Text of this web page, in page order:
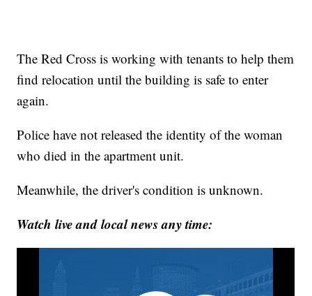
The Red Cross is working with tenants to help them
find relocation until the building is safe to enter
again.
Police have not released the identity of the woman
who died in the apartment unit.
Meanwhile, the driver's condition is unknown.
Watch live and local news any time: